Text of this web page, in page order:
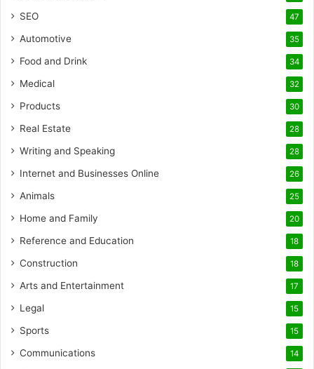
SEO 47
Automotive 35
Food and Drink 34
Medical 32
Products 30
Real Estate 28
Writing and Speaking 28
Internet and Businesses Online 26
Animals 25
Home and Family 20
Reference and Education 18
Construction 18
Arts and Entertainment 17
Legal 15
Sports 15
Communications 14